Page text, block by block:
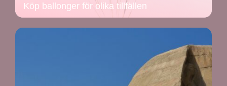
Köp ballonger för olika tillfällen